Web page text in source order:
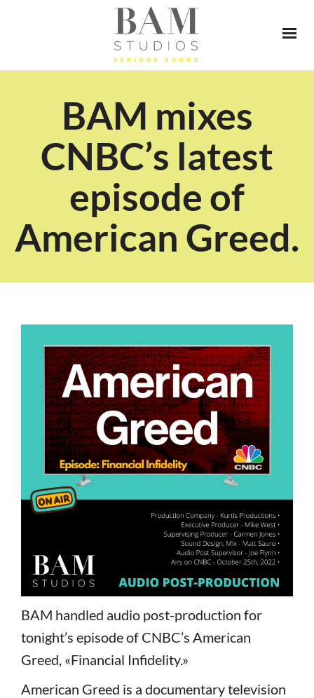
BAM mixes
CNBC’s latest
episode of
American Greed.
BAM handled audio post-production for
tonight’s episode of CNBC’s American
Greed, «Financial Infidelity.»
American Greed is a documentary television